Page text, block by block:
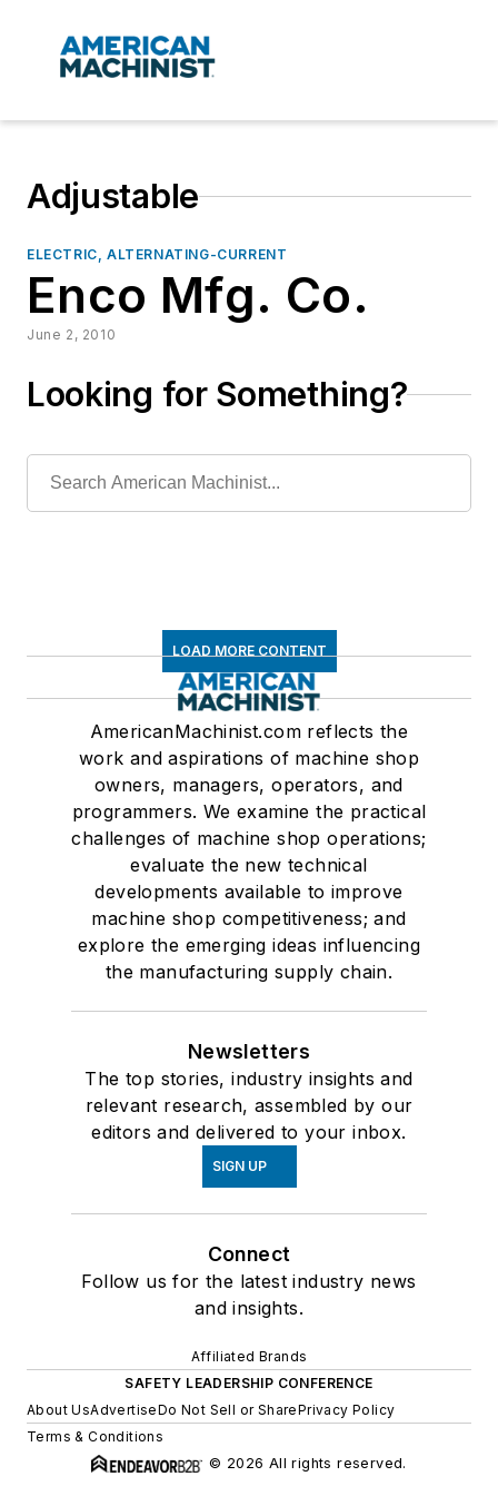
Adjustable
ELECTRIC, ALTERNATING-CURRENT
Enco Mfg. Co.
June 2, 2010
Looking for Something?
LOAD MORE CONTENT
AmericanMachinist.com reflects the
work and aspirations of machine shop
owners, managers, operators, and
programmers. We examine the practical
challenges of machine shop operations;
evaluate the new technical
developments available to improve
machine shop competitiveness; and
explore the emerging ideas influencing
the manufacturing supply chain.
Newsletters
The top stories, industry insights and
relevant research, assembled by our
editors and delivered to your inbox.
SIGN UP
Connect
Follow us for the latest industry news
and insights.
Affiliated Brands
SAFETY LEADERSHIP CONFERENCE
About UsAdvertiseDo Not Sell or SharePrivacy Policy
Terms & Conditions
© 2026 All rights reserved.